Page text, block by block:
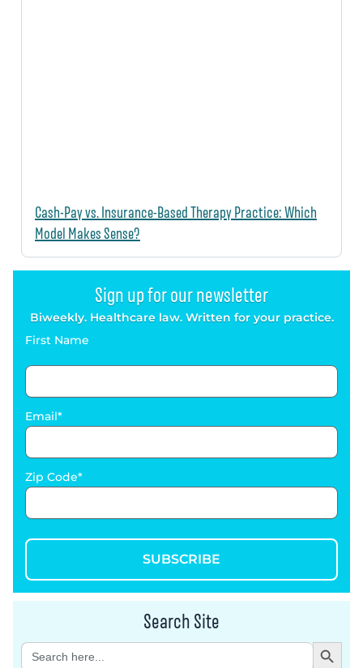
Cash-Pay vs. Insurance-Based Therapy Practice: Which
Model Makes Sense?
Sign up for our newsletter
Biweekly. Healthcare law. Written for your practice.
First Name
Email
Zip Code
SUBSCRIBE
Search Site
Search
for:
Search Button